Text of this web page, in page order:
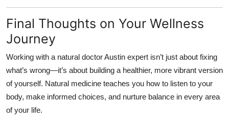
Final Thoughts on Your Wellness
Journey
Working with a natural doctor Austin expert isn’t just about fixing
what’s wrong—it’s about building a healthier, more vibrant version
of yourself. Natural medicine teaches you how to listen to your
body, make informed choices, and nurture balance in every area
of your life.